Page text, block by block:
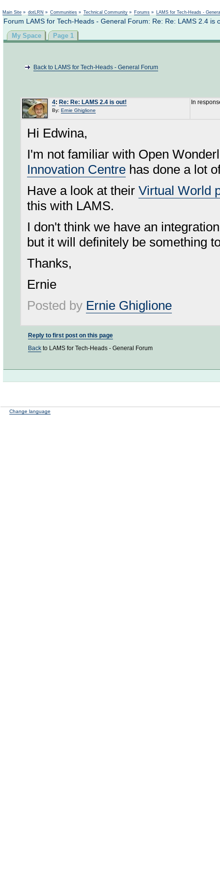
Main Site » dotLRN » Communities » Technical Community » Forums » LAMS for Tech-Heads -
Forum LAMS for Tech-Heads - General Forum: Re: Re: LAMS 2.4 is
My Space Page 1
Back to LAMS for Tech-Heads - General Forum
4: Re: Re: LAMS 2.4 is out!
By: Ernie Ghiglione
In
Hi Edwina,
I'm not familiar with Open
Innovation Centre has done a lot
Have a look at their Virtual World
this with LAMS.
I don't think we have an
but it will definitely be something
Thanks,
Ernie
Posted by Ernie Ghiglione
Reply to first post on this page
Back to LAMS for Tech-Heads - General Forum
Change language